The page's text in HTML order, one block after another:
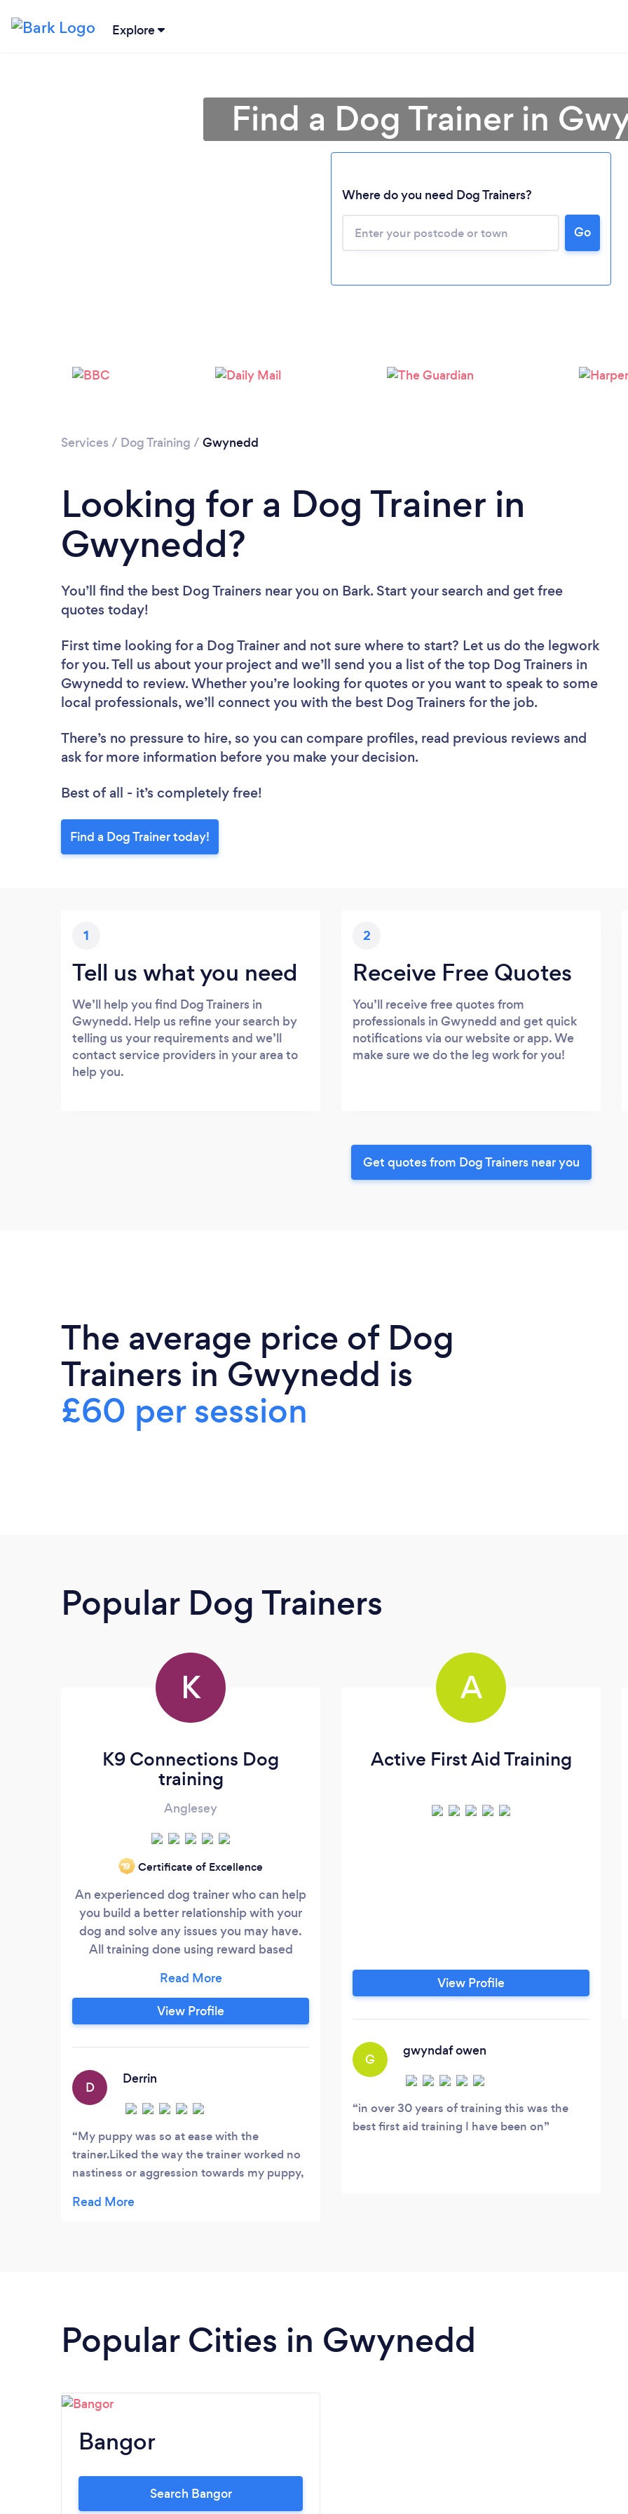
Explore
Please wait ...
Find a Dog Trainer in
Where do you need Dog Trainers?
Go
Services / Dog Training / Gwynedd
Looking for a Dog Trainer in
Gwynedd?
You’ll find the best Dog Trainers near you on Bark. Start your search and get free
quotes today!
First time looking for a Dog Trainer and not sure where to start? Let us do the legwork
for you. Tell us about your project and we’ll send you a list of the top Dog Trainers in
Gwynedd to review. Whether you’re looking for quotes or you want to speak to some
local professionals, we’ll connect you with the best Dog Trainers for the job.
There’s no pressure to hire, so you can compare profiles, read previous reviews and
ask for more information before you make your decision.
Best of all - it’s completely free!
Find a Dog Trainer today!
1
Tell us what you need
We’ll help you find Dog Trainers in
Gwynedd. Help us refine your search by
telling us your requirements and we’ll
contact service providers in your area to
help you.
2
Receive Free Quotes
You’ll receive free quotes from
professionals in Gwynedd and get quick
notifications via our website or app. We
make sure we do the leg work for you!
Get quotes from Dog Trainers near you
The average price of Dog
Trainers in Gwynedd is
£60 per session
Popular Dog Trainers
K
K9 Connections Dog
training
Anglesey
‘19 Certificate of Excellence
An experienced dog trainer who can help
you build a better relationship with your
dog and solve any issues you may have.
All training done using reward based
enjoyable for both dog and human and
our training methods have been proven to
be highly effective. We are dog owners
View Profile
D
Derrin
My puppy was so at ease with the
trainer.Liked the way the trainer worked no
nastiness or aggression towards my puppy,
my puppy for it.She was so gentle with her it
A
Active First Aid Training
View Profile
G
gwyndaf owen
in over 30 years of training this was the
best first aid training I have been on
Popular Cities in Gwynedd
Bangor
Search Bangor